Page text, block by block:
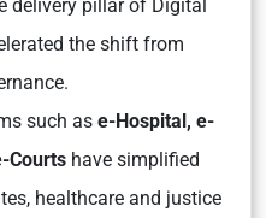
delivery pillar of Digital
the shift from
such as e-Hospital, e-
Courts have simplified
healthcare and justice